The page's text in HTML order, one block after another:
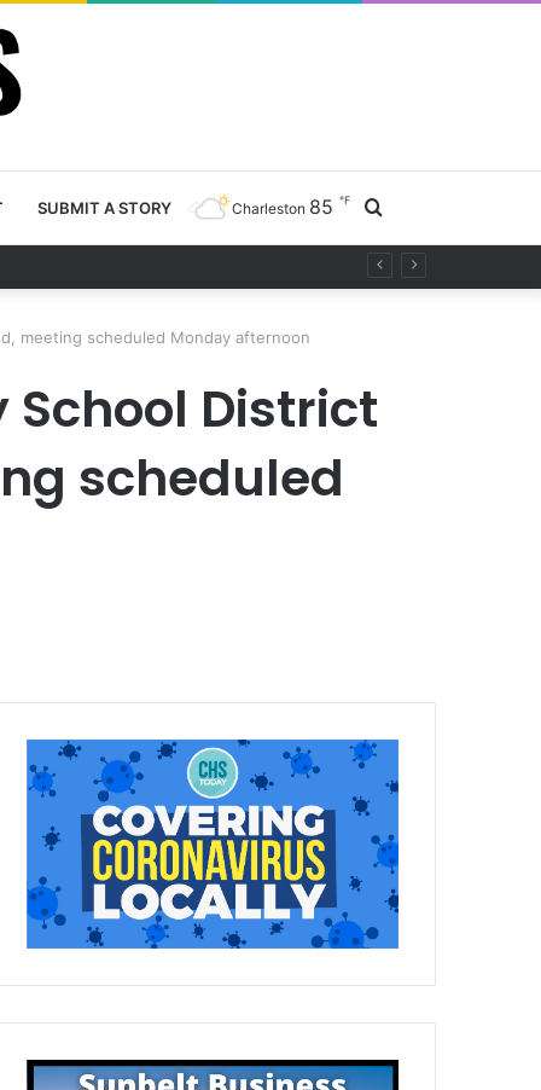
SUBMIT A STORY Charleston 85 ℉
meeting scheduled Monday afternoon
District
scheduled